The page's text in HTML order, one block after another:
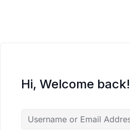
Hi, Welcome back!